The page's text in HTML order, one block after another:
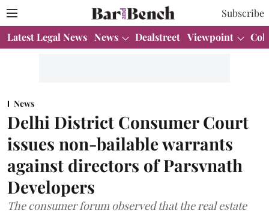
Subscribe
Latest Legal News News Dealstreet Viewpoint
News
Delhi District Consumer Court
issues non-bailable warrants
against directors of Parsvnath
Developers
The consumer forum observed that the real estate